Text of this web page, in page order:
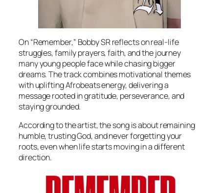
On “Remember,” Bobby SR reflects on real-life
struggles, family prayers, faith, and the journey
many young people face while chasing bigger
dreams. The track combines motivational themes
with uplifting Afrobeats energy, delivering a
message rooted in gratitude, perseverance, and
staying grounded.
According to the artist, the song is about remaining
humble, trusting God, and never forgetting your
roots, even when life starts moving in a different
direction.